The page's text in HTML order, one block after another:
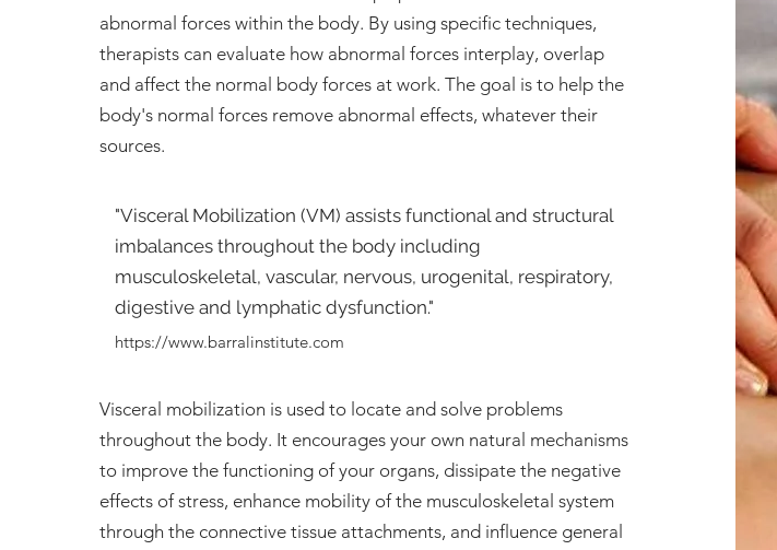
abnormal forces within the body. By using specific techniques,
therapists can evaluate how abnormal forces interplay, overlap
and affect the normal body forces at work. The goal is to help the
body's normal forces remove abnormal effects, whatever their
sources.
"Visceral Mobilization (VM) assists functional and structural
imbalances throughout the body including
musculoskeletal, vascular, nervous, urogenital, respiratory,
digestive and lymphatic dysfunction."
https://www.barralinstitute.com
Visceral mobilization is used to locate and solve problems
throughout the body. It encourages your own natural mechanisms
to improve the functioning of your organs, dissipate the negative
effects of stress, enhance mobility of the musculoskeletal system
through the connective tissue attachments, and influence general